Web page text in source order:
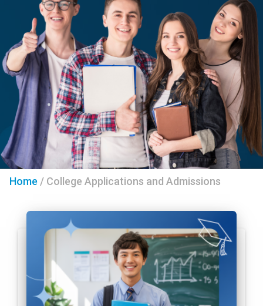
Home / College Applications and Admissions